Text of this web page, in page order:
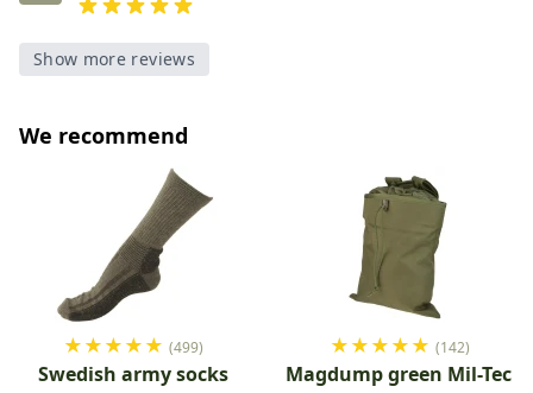
Show more reviews
We recommend
★★★★★ (499)
Swedish army socks
★★★★★ (142)
Magdump green Mil-Tec